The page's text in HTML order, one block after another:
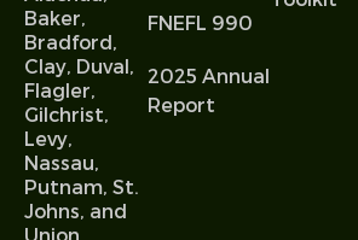
Baker,
Bradford,
Clay, Duval,
Flagler,
Gilchrist,
Levy,
Nassau,
Putnam, St.
Johns, and
Union
FNEFL 990
2025 Annual
Report